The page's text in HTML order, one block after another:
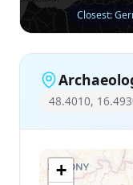
Closest:
48.4010,
+